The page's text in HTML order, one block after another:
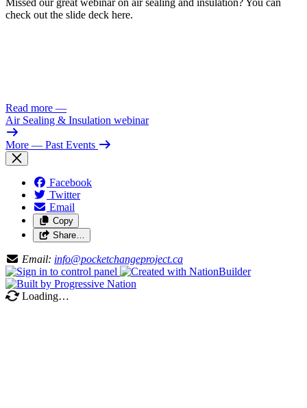
Missed our great webinar on air sealing and insulation? You can
check out the slide deck here.
Read more —
Air Sealing & Insulation webinar
More — Past Events
Facebook
Twitter
Email
Copy
Share…
Email: info@pocketchangeproject.ca
Loading…